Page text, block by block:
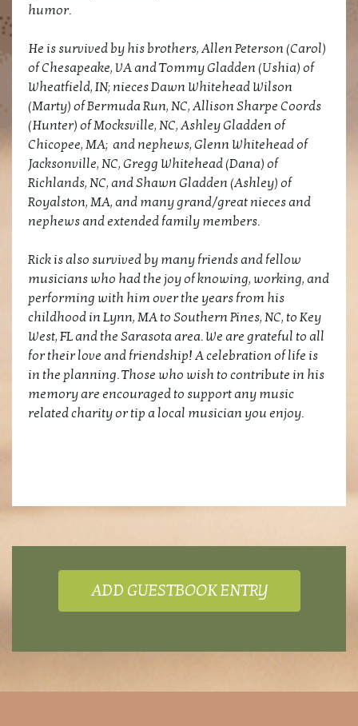
humor.
He is survived by his brothers, Allen Peterson (Carol)
of Chesapeake, VA and Tommy Gladden (Ushia) of
Wheatfield, IN; nieces Dawn Whitehead Wilson
(Marty) of Bermuda Run, NC, Allison Sharpe Coords
(Hunter) of Mocksville, NC, Ashley Gladden of
Chicopee, MA; and nephews, Glenn Whitehead of
Jacksonville, NC, Gregg Whitehead (Dana) of
Richlands, NC, and Shawn Gladden (Ashley) of
Royalston, MA, and many grand/great nieces and
nephews and extended family members.
Rick is also survived by many friends and fellow
musicians who had the joy of knowing, working, and
performing with him over the years from his
childhood in Lynn, MA to Southern Pines, NC, to Key
West, FL and the Sarasota area. We are grateful to all
for their love and friendship! A celebration of life is
in the planning. Those who wish to contribute in his
memory are encouraged to support any music
related charity or tip a local musician you enjoy.
ADD GUESTBOOK ENTRY